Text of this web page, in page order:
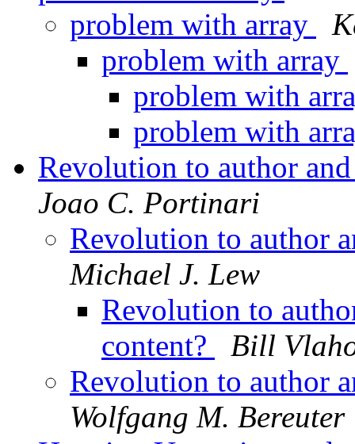
problem with array
problem with array
problem with
problem with
Revolution to author
Joao C. Portinari
Revolution to author
Michael J. Lew
Revolution to
content?
Bill
Revolution to author
Wolfgang M. Bereuter